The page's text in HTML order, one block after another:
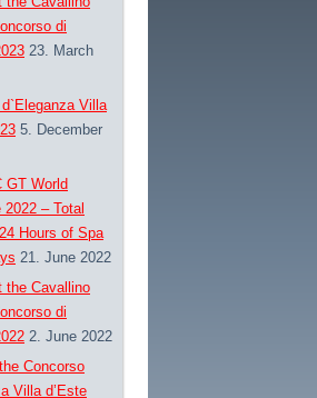
di
23. March
Villa
5. December
GT World
2022 – Total
Hours of Spa
21. June 2022
the Cavallino
di
2. June 2022
Concorso
Villa d’Este